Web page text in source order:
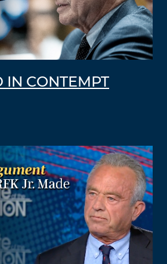
IN CONTEMPT